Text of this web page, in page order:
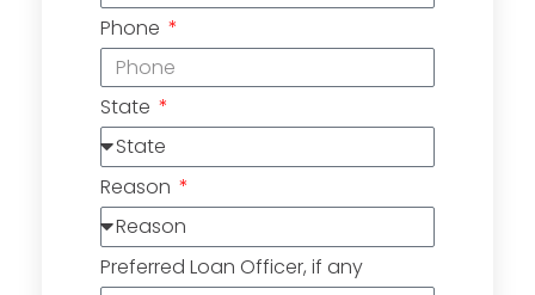
Phone
State
Reason
Preferred Loan Officer, if any